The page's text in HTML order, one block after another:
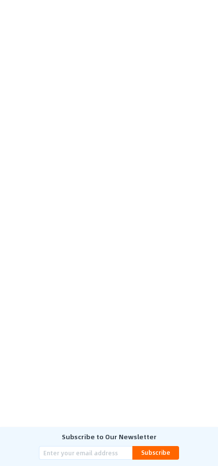
Subscribe to Our Newsletter
Subscribe